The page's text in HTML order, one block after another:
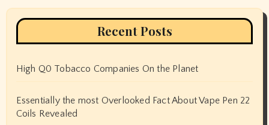
Recent Posts
High Q0 Tobacco Companies On the Planet
Essentially the most Overlooked Fact About Vape Pen 22
Coils Revealed